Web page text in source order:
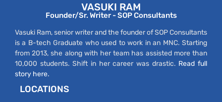
VASUKI RAM
Founder/Sr. Writer - SOP Consultants
Vasuki Ram, senior writer and the founder of SOP Consultants
is a B-tech Graduate who used to work in an MNC. Starting
from 2013, she along with her team has assisted more than
10,000 students. Shift in her career was drastic. Read full
story here.
LOCATIONS